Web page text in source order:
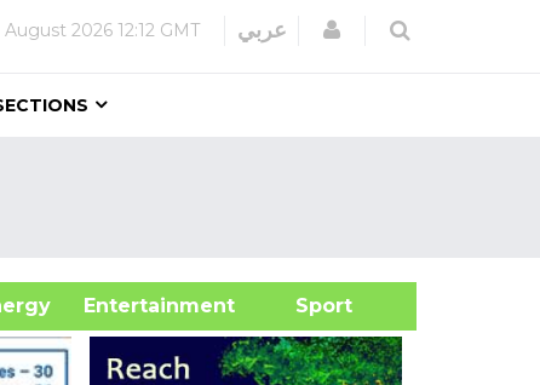
August 2026 12:12 GMT عربي Login
Sport